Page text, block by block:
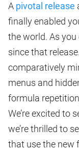
A pivotal release
finally enabled
the world. As
since that
comparatively
menus and
formula
We’re excited to
we’re thrilled to
that use the new